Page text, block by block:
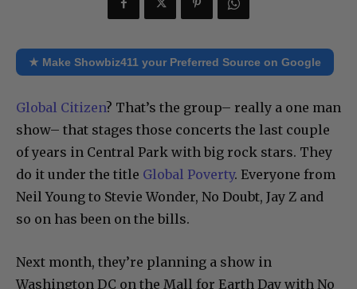
★ Make Showbiz411 your Preferred Source on Google
Global Citizen? That’s the group– really a one man
show– that stages those concerts the last couple
of years in Central Park with big rock stars. They
do it under the title Global Poverty. Everyone from
Neil Young to Stevie Wonder, No Doubt, Jay Z and
so on has been on the bills.
Next month, they’re planning a show in
Washington DC on the Mall for Earth Day with No